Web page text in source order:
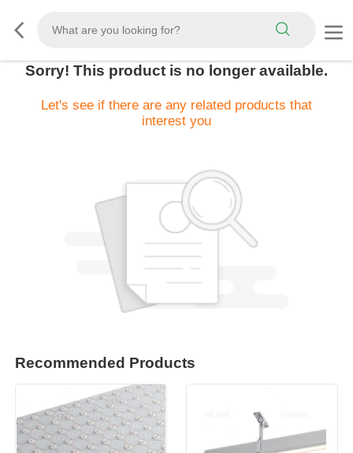
Sorry! This product is no longer available.
Let's see if there are any related products that
interest you
Recommended Products